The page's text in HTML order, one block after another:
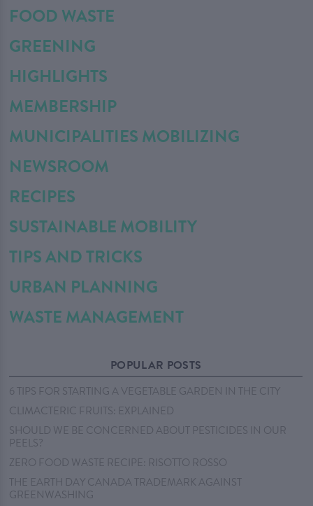
FOOD WASTE
GREENING
HIGHLIGHTS
MEMBERSHIP
MUNICIPALITIES MOBILIZING
NEWSROOM
RECIPES
SUSTAINABLE MOBILITY
TIPS AND TRICKS
URBAN PLANNING
WASTE MANAGEMENT
POPULAR POSTS
6 TIPS FOR STARTING A VEGETABLE GARDEN IN THE CITY
CLIMACTERIC FRUITS: EXPLAINED
SHOULD WE BE CONCERNED ABOUT PESTICIDES IN OUR
PEELS?
ZERO FOOD WASTE RECIPE: RISOTTO ROSSO
THE EARTH DAY CANADA TRADEMARK AGAINST
GREENWASHING